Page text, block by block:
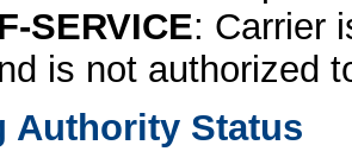
SERVICE: Carrier
is not authorized
Authority Status